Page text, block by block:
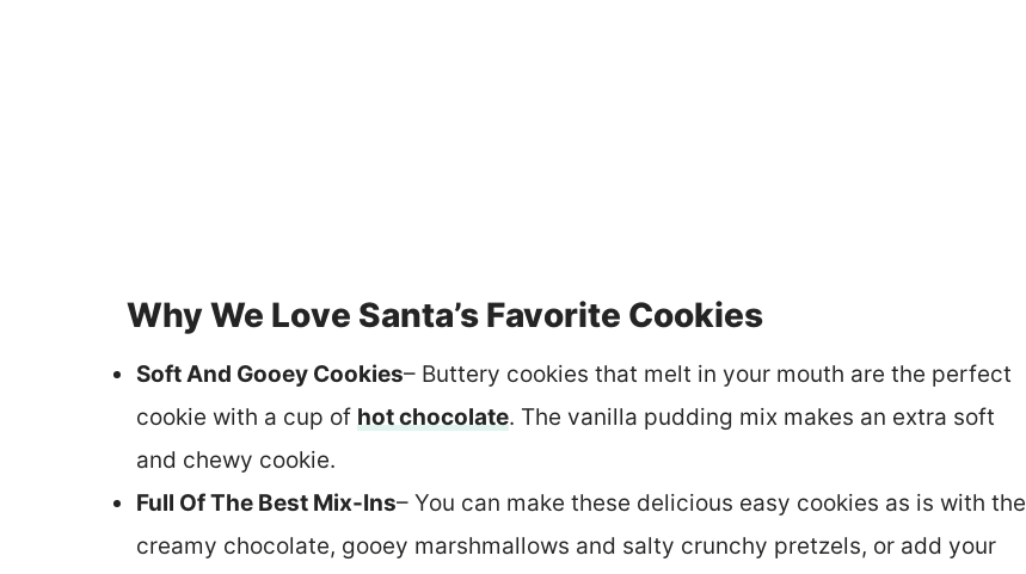
Why We Love Santa’s Favorite Cookies
Soft And Gooey Cookies– Buttery cookies that melt in your mouth are the perfect
cookie with a cup of hot chocolate. The vanilla pudding mix makes an extra soft
and chewy cookie.
Full Of The Best Mix-Ins– You can make these delicious easy cookies as is with the
creamy chocolate, gooey marshmallows and salty crunchy pretzels, or add your